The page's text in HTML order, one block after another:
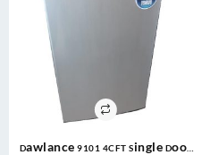
Dawlance 9101 4CFT Single Door